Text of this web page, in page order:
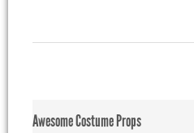
Awesome Costume Props